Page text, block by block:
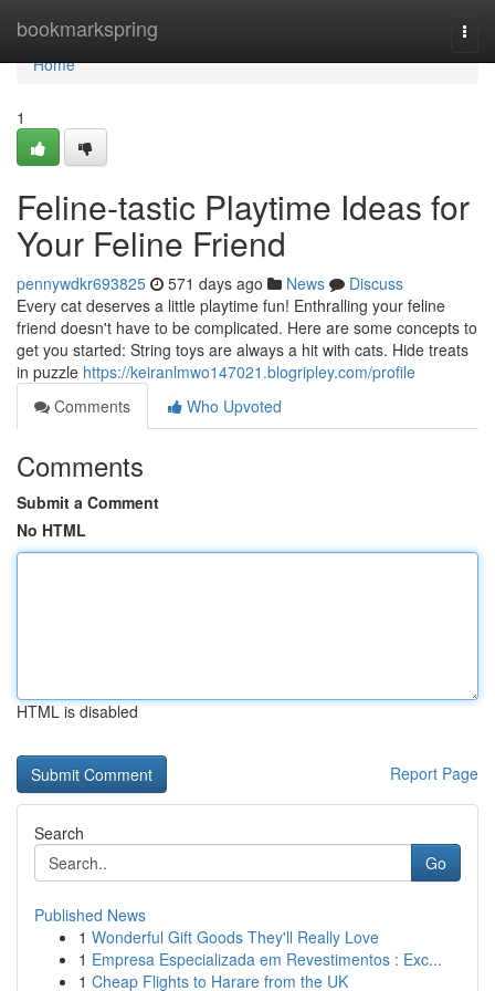
bookmarkspring
Home
Home
1
Feline-tastic Playtime Ideas for
Your Feline Friend
pennywdkr693825 571 days ago News
Discuss
Every cat deserves a little playtime fun! Enthralling your feline
friend doesn't have to be complicated. Here are some concepts to
get you started: String toys are always a hit with cats. Hide treats
in puzzle https://keiranlmwo147021.blogripley.com/profile
Comments
Who Upvoted
Comments
Submit a Comment
No HTML
HTML is disabled
Report Page
Search
Go
Published News
1 Wonderful Gift Goods They'll Really Love
1 Empresa Especializada em Revestimentos : Exc...
1 Cheap Flights to Harare from the UK